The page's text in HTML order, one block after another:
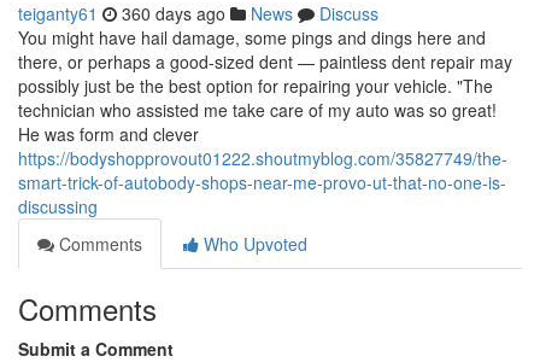
teiganty61 360 days ago News
Discuss
You might have hail damage, some pings and dings here and
there, or perhaps a good-sized dent — paintless dent repair may
possibly just be the best option for repairing your vehicle. "The
technician who assisted me take care of my auto was so great!
He was form and clever
https://bodyshopprovout01222.shoutmyblog.com/35827749/the-
smart-trick-of-autobody-shops-near-me-provo-ut-that-no-one-is-
discussing
Comments
Who Upvoted
Comments
Submit a Comment